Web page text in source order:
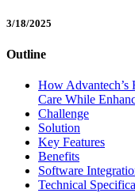
3/18/2025
Outline
How Advantech’s
Care While
Challenge
Solution
Key Features
Benefits
Software
Technical